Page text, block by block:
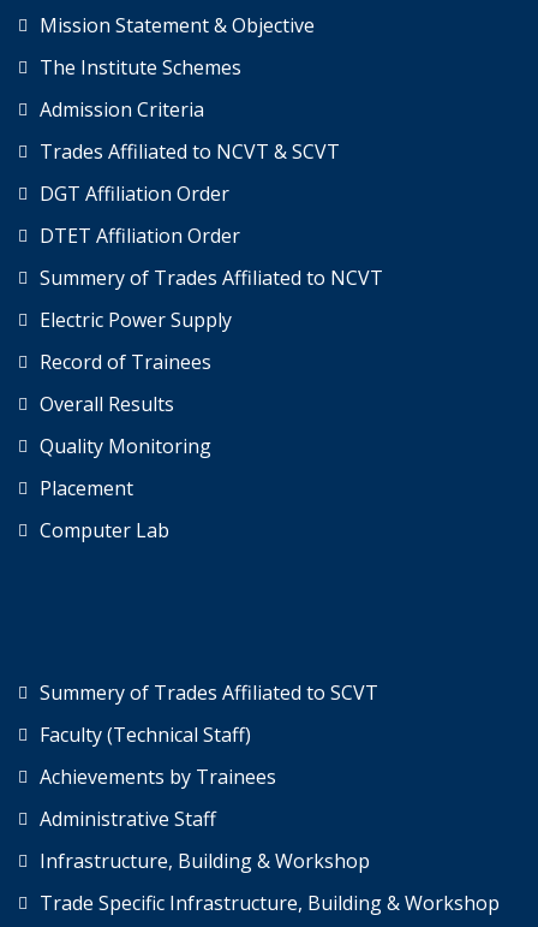
Mission Statement & Objective
The Institute Schemes
Admission Criteria
Trades Affiliated to NCVT & SCVT
DGT Affiliation Order
DTET Affiliation Order
Summery of Trades Affiliated to NCVT
Electric Power Supply
Record of Trainees
Overall Results
Quality Monitoring
Placement
Computer Lab
Summery of Trades Affiliated to SCVT
Faculty (Technical Staff)
Achievements by Trainees
Administrative Staff
Infrastructure, Building & Workshop
Trade Specific Infrastructure, Building & Workshop